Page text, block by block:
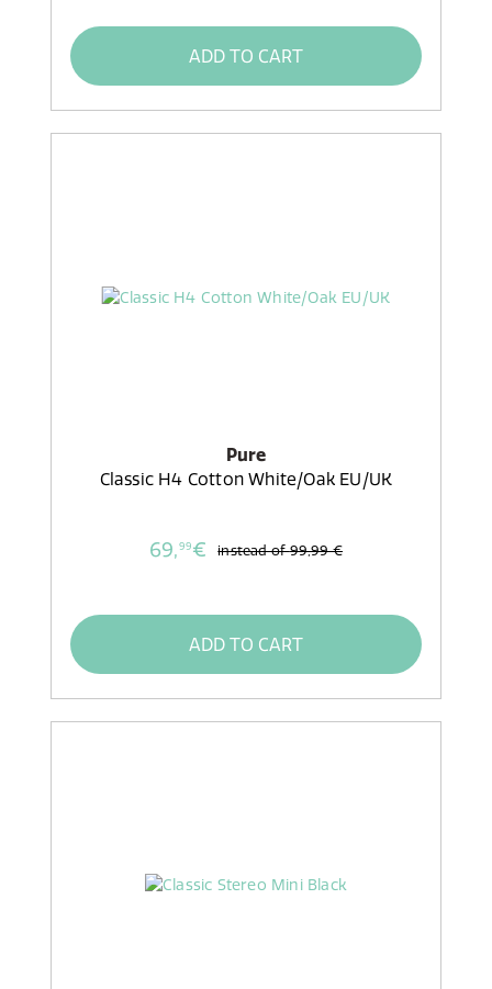
ADD TO CART
Pure
Classic H4 Cotton White/Oak EU/UK
69,99€ instead of99,99 €
ADD TO CART